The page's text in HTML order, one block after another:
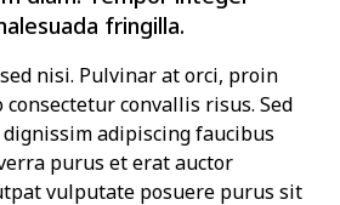
fringilla.
nisi. Pulvinar at orci, proin
convallis risus. Sed
adipiscing faucibus
purus et erat auctor
vulputate posuere purus sit